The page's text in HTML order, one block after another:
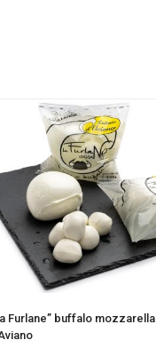
Furlane” buffalo mozzarella